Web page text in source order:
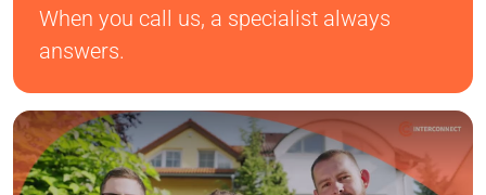
When you call us, a specialist always
answers.